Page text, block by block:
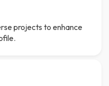
projects to enhance